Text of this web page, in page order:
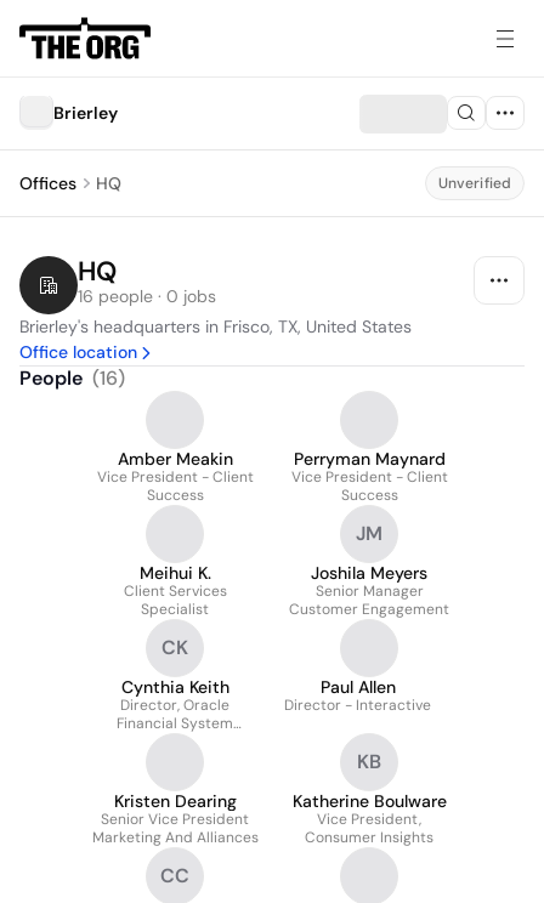
Brierley
Offices HQ Unverified
HQ
16 people · 0 jobs
Brierley's headquarters in Frisco, TX, United States
Office location
People (16)
Amber Meakin
Vice President - Client
Success
Perryman Maynard
Vice President - Client
Success
Meihui K.
Client Services
Specialist
JM
Joshila Meyers
Senior Manager
Customer Engagement
CK
Cynthia Keith
Director, Oracle
Financial System
Analyst
Paul Allen
Director - Interactive
Kristen Dearing
Senior Vice President
Marketing And Alliances
KB
Katherine Boulware
Vice President,
Consumer Insights
CC